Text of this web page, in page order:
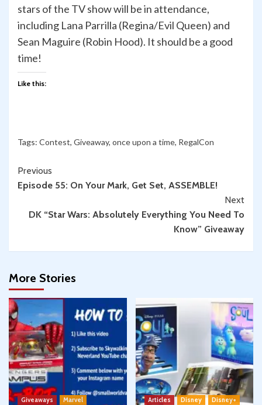
stars of the TV show will be in attendance,
including Lana Parrilla (Regina/Evil Queen) and
Sean Maguire (Robin Hood). It should be a good
time!
Like this:
Tags: Contest, Giveaway, once upon a time, RegalCon
Continue
Reading
Previous
Episode 55: On Your Mark, Get Set, ASSEMBLE!
Next
DK “Star Wars: Absolutely Everything You Need To
Know” Giveaway
More Stories
Giveaways
Marvel
Articles Disney
Disney+